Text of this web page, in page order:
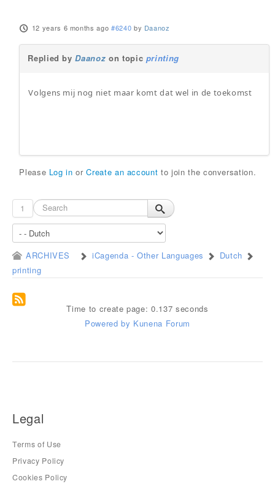
12 years 6 months ago #6240 by Daanoz
Replied byDaanoz on topic printing
Volgens mij nog niet maar komt dat wel in de toekomst
Please Log in orCreate an account to join the conversation.
1
ARCHIVES iCagenda - Other Languages
Dutch
printing
Time to create page: 0.137 seconds
Powered by Kunena Forum
Legal
Terms of Use
Privacy Policy
Cookies Policy